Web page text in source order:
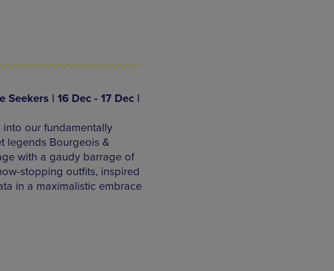
| 16 Dec - 17 Dec |
into our fundamentally
legends Bourgeois &
with a gaudy barrage of
stopping outfits, inspired
in a maximalistic embrace